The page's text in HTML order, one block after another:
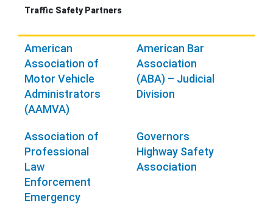
Traffic Safety Partners
American
Association of
Motor Vehicle
Administrators
(AAMVA)
American Bar
Association
(ABA) – Judicial
Division
Association of
Professional
Law
Enforcement
Emergency
Governors
Highway Safety
Association